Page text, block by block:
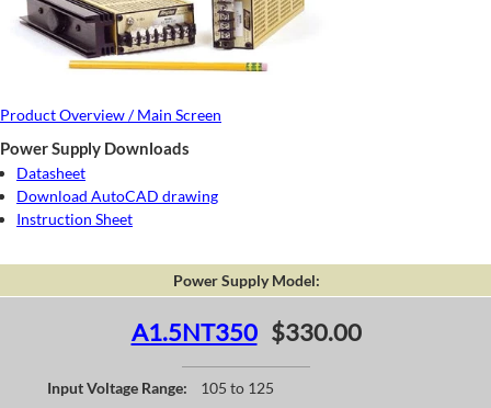
Product Overview / Main Screen
Power Supply Downloads
Datasheet
Download AutoCAD drawing
Instruction Sheet
Power Supply Model:
A1.5NT350 $330.00
Input Voltage Range:
105 to 125